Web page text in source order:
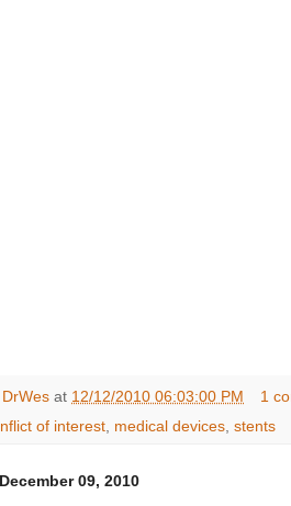
DrWes at 12/12/2010 06:03:00 PM
1
of interest medical devices stents
09, 2010